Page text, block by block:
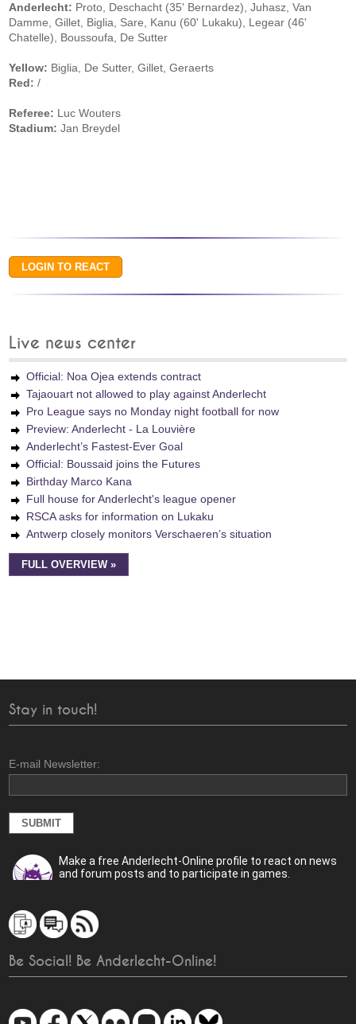
Anderlecht: Proto, Deschacht (35' Bernardez), Juhasz, Van
Damme, Gillet, Biglia, Sare, Kanu (60' Lukaku), Legear (46'
Chatelle), Boussoufa, De Sutter
Yellow: Biglia, De Sutter, Gillet, Geraerts
Red: /
Referee: Luc Wouters
Stadium: Jan Breydel
Live news center
Official: Noa Ojea extends contract
Tajaouart not allowed to play against Anderlecht
Pro League says no Monday night football for now
Preview: Anderlecht - La Louvière
Anderlecht’s Fastest-Ever Goal
Official: Boussaid joins the Futures
Birthday Marco Kana
Full house for Anderlecht's league opener
RSCA asks for information on Lukaku
Antwerp closely monitors Verschaeren’s situation
FULL OVERVIEW »
Stay in touch!
E-mail Newsletter:
Make a free Anderlecht-Online profile to react on news
and forum posts and to participate in games.
Be Social! Be Anderlecht-Online!